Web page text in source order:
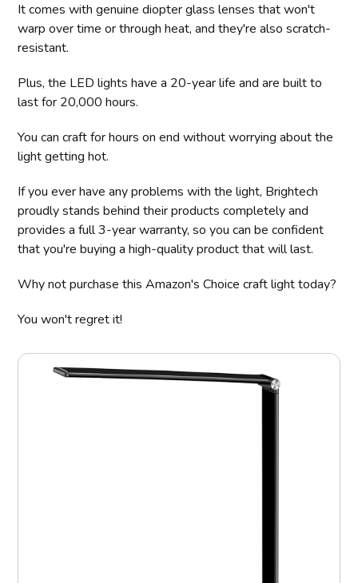
It comes with genuine diopter glass lenses that won't
warp over time or through heat, and they're also scratch-
resistant.
Plus, the LED lights have a 20-year life and are built to
last for 20,000 hours.
You can craft for hours on end without worrying about the
light getting hot.
If you ever have any problems with the light, Brightech
proudly stands behind their products completely and
provides a full 3-year warranty, so you can be confident
that you're buying a high-quality product that will last.
Why not purchase this Amazon's Choice craft light today?
You won't regret it!